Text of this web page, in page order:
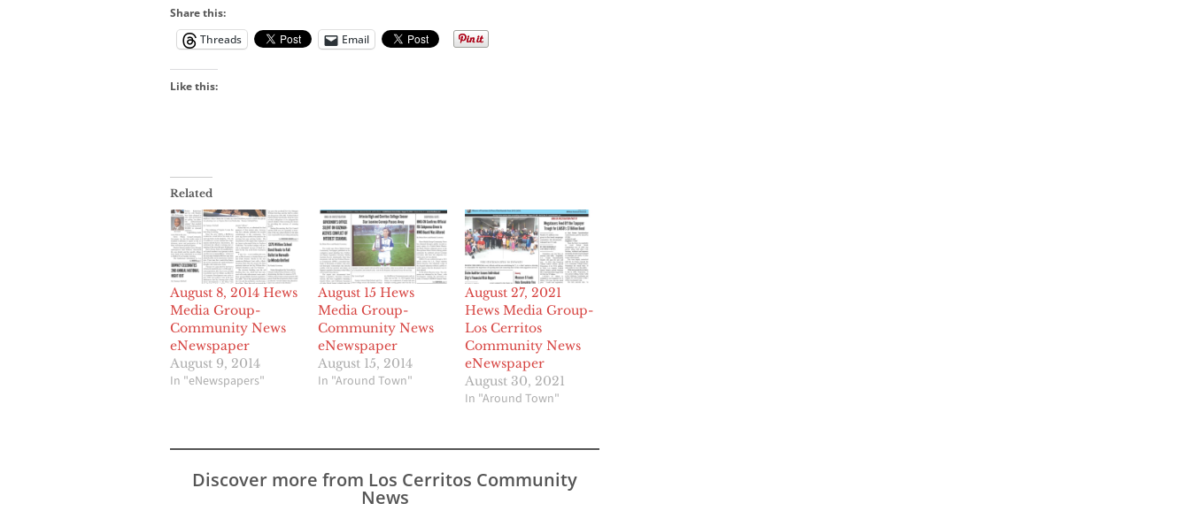
Share this:
Threads
Email
Like this:
Related
August 8, 2014 Hews
Media Group-
Community News
eNewspaper
August 9, 2014
In "eNewspapers"
August 15 Hews
Media Group-
Community News
eNewspaper
August 15, 2014
In "Around Town"
August 27, 2021
Hews Media Group-
Los Cerritos
Community News
eNewspaper
August 30, 2021
In "Around Town"
Discover more from Los Cerritos Community
News